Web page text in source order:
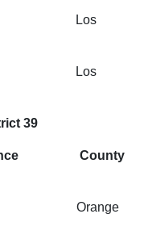
Los
Los
39
County
Orange